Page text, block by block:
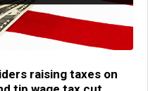
raising taxes on